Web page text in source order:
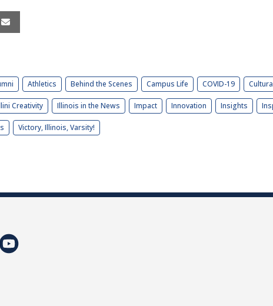
Athletics Behind the Scenes Campus Life COVID-19
Creativity Illinois in the News Impact Innovation Insights
Victory, Illinois, Varsity!